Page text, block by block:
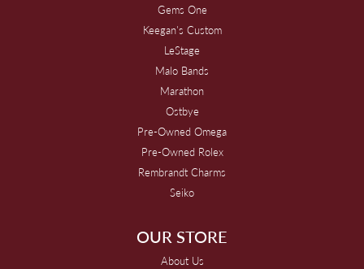
Gems One
Keegan's Custom
LeStage
Malo Bands
Marathon
Ostbye
Pre-Owned Omega
Pre-Owned Rolex
Rembrandt Charms
Seiko
OUR STORE
About Us